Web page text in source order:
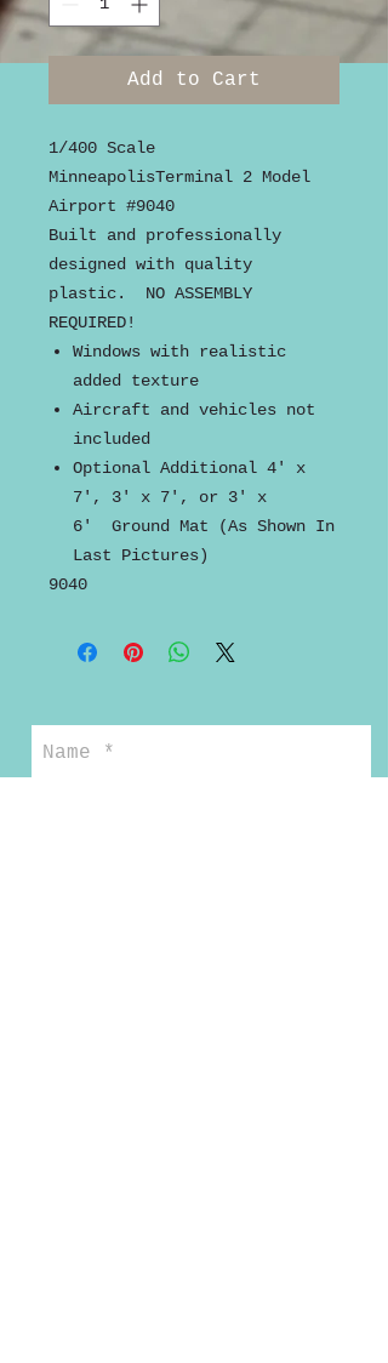
Add to Cart
1/400 Scale
MinneapolisTerminal 2 Model
Airport #9040
Built and professionally
designed with quality
plastic. NO ASSEMBLY
REQUIRED!
Windows with realistic
added texture
Aircraft and vehicles not
included
Optional Additional 4' x
7', 3' x 7', or 3' x
6' Ground Mat (As Shown In
Last Pictures)
9040